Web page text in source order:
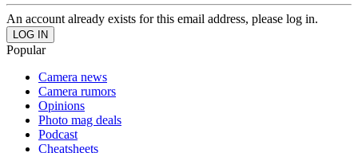
An account already exists for this email address, please log in.
Popular
Camera news
Camera rumors
Opinions
Photo mag deals
Podcast
Cheatsheets